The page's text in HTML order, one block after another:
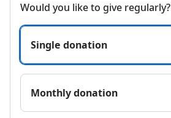
Would you like to give regularly?
Single donation
Monthly donation